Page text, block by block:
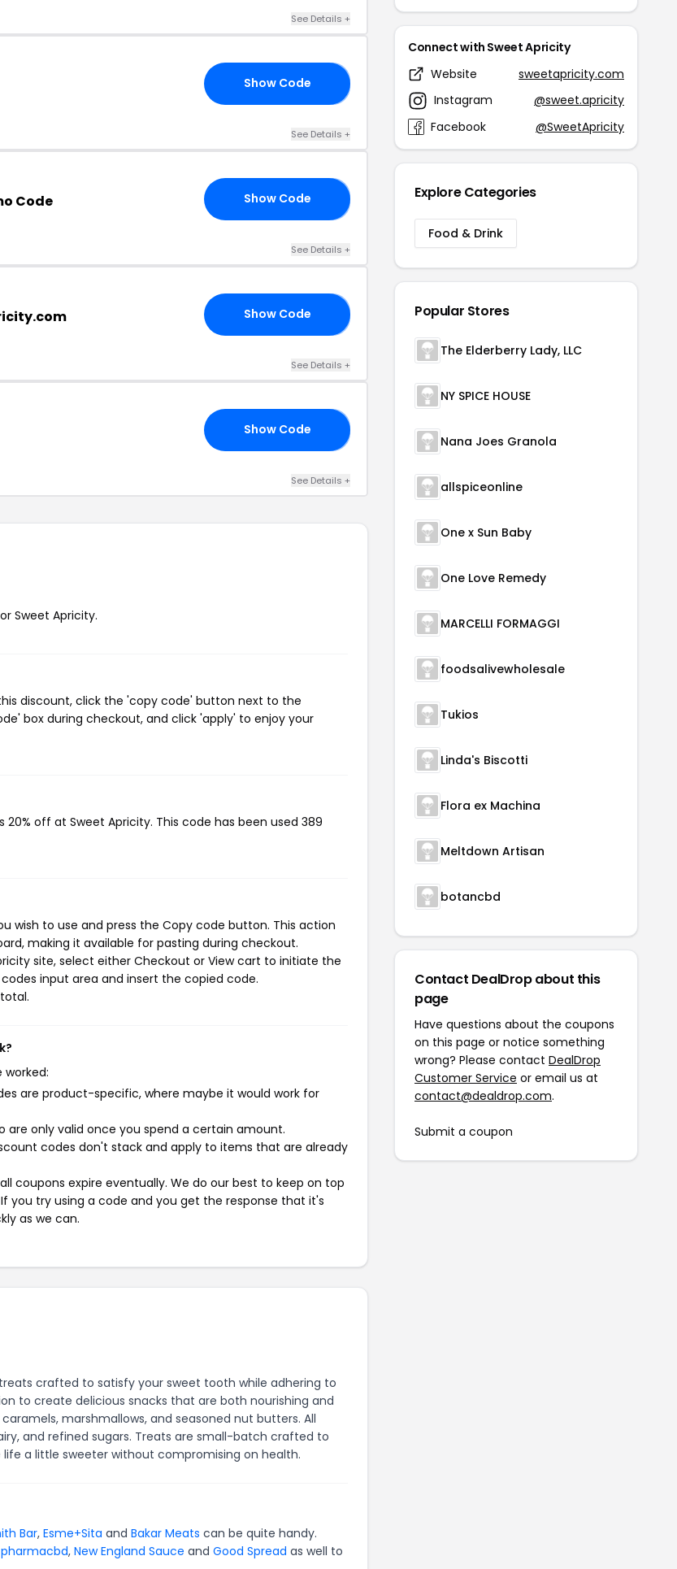
See Details +
Show Code
See Details +
Code Show Code
See Details +
Show Code
See Details +
Show Code
See Details +
Sweet Apricity.
discount, click the 'copy code' button next to the
box during checkout, and click 'apply' to enjoy your
20% off at Sweet Apricity. This code has been used 389
wish to use and press the Copy code button. This action
making it available for pasting during checkout.
site, select either Checkout or View cart to initiate the
input area and insert the copied code.
are product-specific, where maybe it would work for
are only valid once you spend a certain amount.
codes don't stack and apply to items that are already
coupons expire eventually. We do our best to keep on top
you try using a code and you get the response that it's
as we can.
crafted to satisfy your sweet tooth while adhering to
to create delicious snacks that are both nourishing and
marshmallows, and seasoned nut butters. All
and refined sugars. Treats are small-batch crafted to
a little sweeter without compromising on health.
Bar, Esme+Sita and Bakar Meats can be quite handy.
pharmacbd, New England Sauce and Good Spread as well to
Connect with Sweet Apricity
Website
sweetapricity.com
Instagram
@sweet.apricity
Facebook
@SweetApricity
Explore Categories
Food & Drink
Popular Stores
The Elderberry Lady, LLC
NY SPICE HOUSE
Nana Joes Granola
allspiceonline
One x Sun Baby
One Love Remedy
MARCELLI FORMAGGI
foodsalivewholesale
Tukios
Linda's Biscotti
Flora ex Machina
Meltdown Artisan
botancbd
Contact DealDrop about this
page
Have questions about the coupons
on this page or notice something
wrong? Please contact DealDrop
Customer Service or email us at
contact@dealdrop.com.
Submit a coupon